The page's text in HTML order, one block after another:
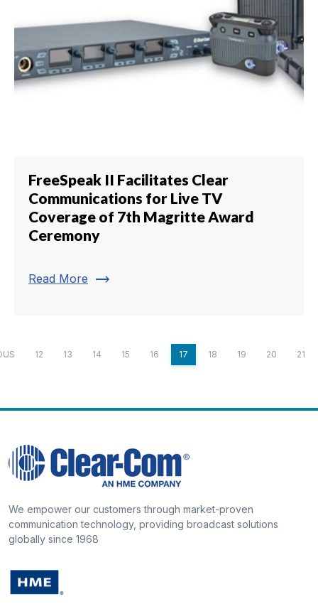
FreeSpeak II Facilitates Clear
Communications for Live TV
Coverage of 7th Magritte Award
Ceremony
Read More trending_flat
12 13 14 15 16 17 18 19 20 21
We empower our customers through market-proven
communication technology, providing broadcast solutions
globally since 1968